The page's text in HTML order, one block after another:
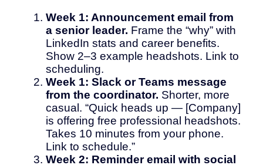
Week 1: Announcement email from
a senior leader. Frame the “why” with
LinkedIn stats and career benefits.
Show 2–3 example headshots. Link to
scheduling.
Week 1: Slack or Teams message
from the coordinator. Shorter, more
casual. “Quick heads up — [Company]
is offering free professional headshots.
Takes 10 minutes from your phone.
Link to schedule.”
Week 2: Reminder email with social